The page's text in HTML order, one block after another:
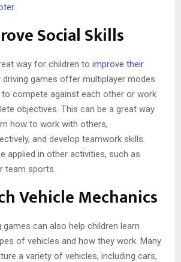
.
Social Skills
way for children to improve their
driving games offer multiplayer modes
compete against each other or work
objectives. This can be a great way
how to work with others,
and develop teamwork skills.
applied in other activities, such as
team sports.
Vehicle Mechanics
games can also help children learn
of vehicles and how they work. Many
a variety of vehicles, including cars,